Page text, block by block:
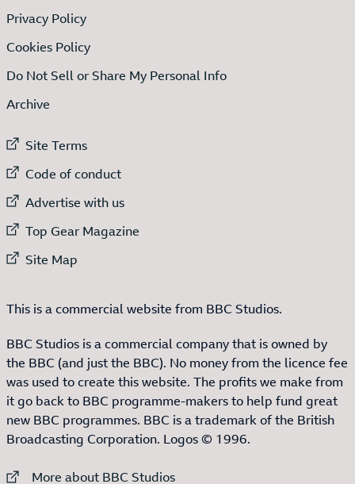
Privacy Policy
Cookies Policy
Do Not Sell or Share My Personal Info
Archive
External link to
Site Terms
External link to
Code of conduct
External link to
Advertise with us
External link to
Top Gear Magazine
External link to
Site Map
This is a commercial website from BBC Studios.
BBC Studios is a commercial company that is owned by
the BBC (and just the BBC). No money from the licence fee
was used to create this website. The profits we make from
it go back to BBC programme-makers to help fund great
new BBC programmes. BBC is a trademark of the British
Broadcasting Corporation. Logos © 1996.
External link to
More about BBC Studios